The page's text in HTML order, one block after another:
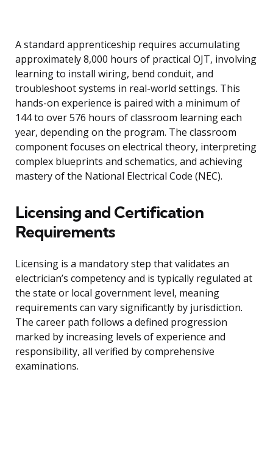
A standard apprenticeship requires accumulating
approximately 8,000 hours of practical OJT, involving
learning to install wiring, bend conduit, and
troubleshoot systems in real-world settings. This
hands-on experience is paired with a minimum of
144 to over 576 hours of classroom learning each
year, depending on the program. The classroom
component focuses on electrical theory, interpreting
complex blueprints and schematics, and achieving
mastery of the National Electrical Code (NEC).
Licensing and Certification
Requirements
Licensing is a mandatory step that validates an
electrician’s competency and is typically regulated at
the state or local government level, meaning
requirements can vary significantly by jurisdiction.
The career path follows a defined progression
marked by increasing levels of experience and
responsibility, all verified by comprehensive
examinations.